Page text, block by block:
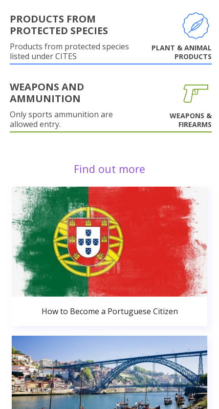
PRODUCTS FROM
PROTECTED SPECIES
Products from protected species
listed under CITES
PLANT & ANIMAL
PRODUCTS
WEAPONS AND
AMMUNITION
Only sports ammunition are
allowed entry.
WEAPONS &
FIREARMS
Find out more
How to Become a Portuguese Citizen